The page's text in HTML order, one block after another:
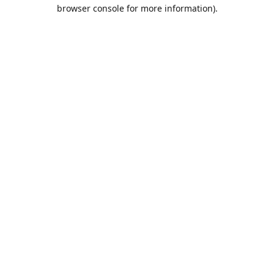
browser console for more information).